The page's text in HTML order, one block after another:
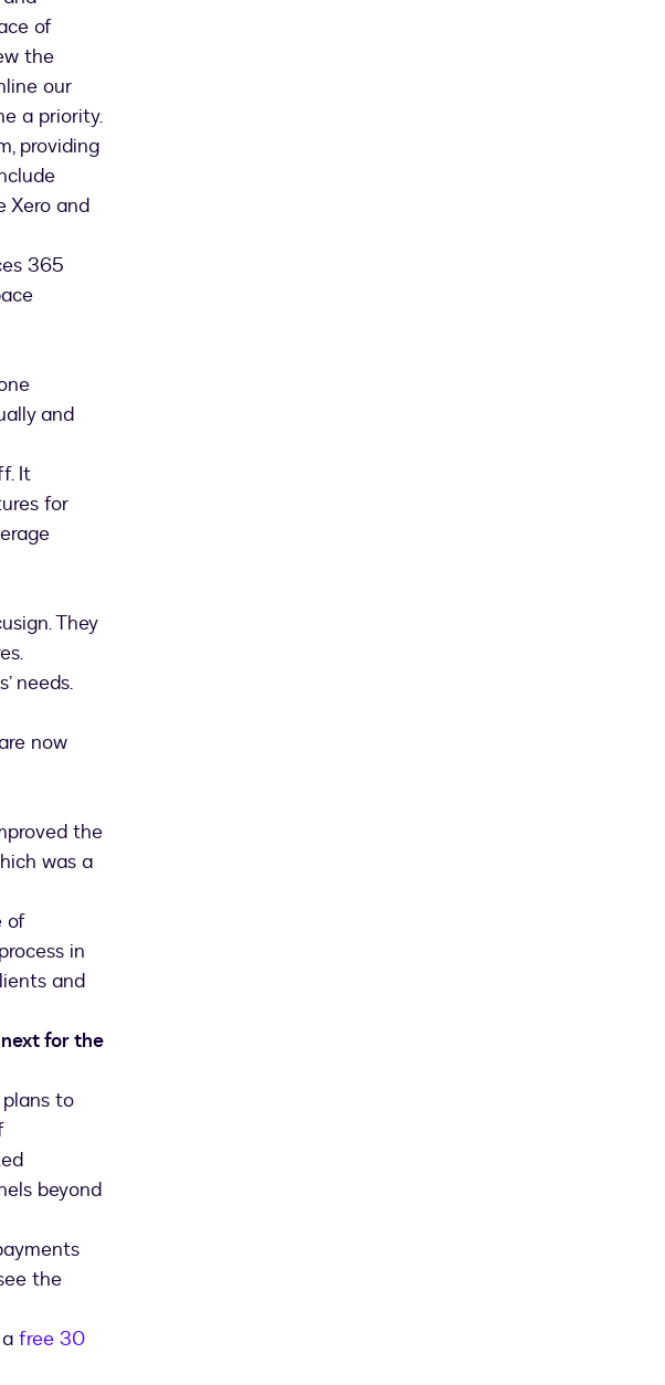
of
the
our
a priority.
providing
Xero and
365
and
It
for
They
needs.
now
the
was a
of
in
and
for the
to
beyond
the
free 30